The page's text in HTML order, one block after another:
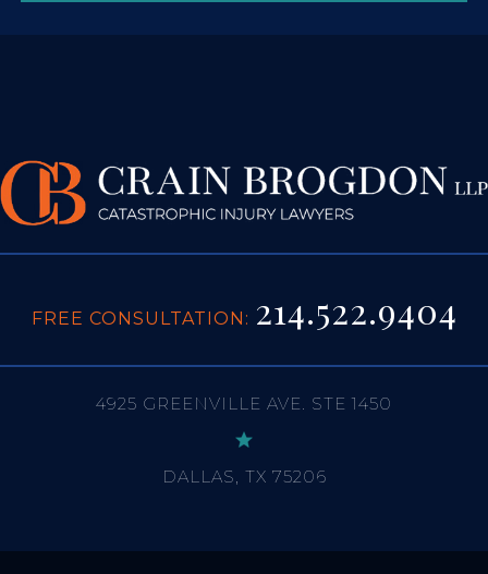
FREE CONSULTATION: 214.522.9404
4925 GREENVILLE AVE. STE 1450
DALLAS, TX 75206